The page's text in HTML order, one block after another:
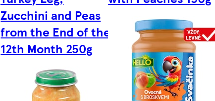
Zucchini and Peas
from the End of the
12th Month 250g